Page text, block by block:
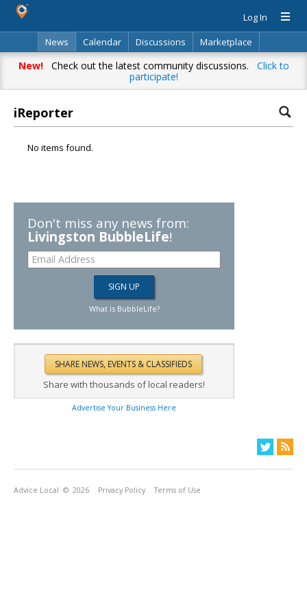
Log In
News
Calendar Discussions
Marketplace
Classifieds
Directory Search
New!Check out the latest community discussions. Click to
participate!
iReporter
No items found.
Don't miss any news from:
Livingston BubbleLife!
What is BubbleLife?
Share with thousands of local readers!
Advertise Your Business Here
Advice Local © 2026 Privacy Policy Terms of Use